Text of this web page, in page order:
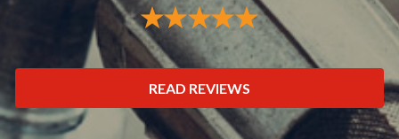
READ REVIEWS